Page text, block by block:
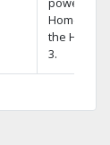
Home DVR,
the Hopper
3.